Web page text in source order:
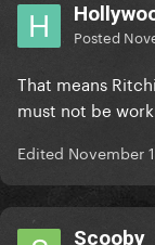
Posted
That means
must not be
Edited November
Scooby